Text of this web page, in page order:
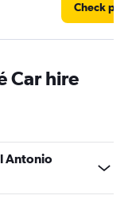
Check
Car hire
Antonio